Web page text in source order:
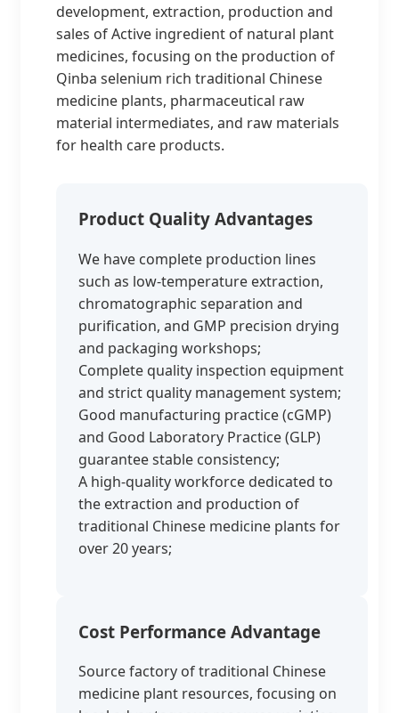
development, extraction, production and
sales of Active ingredient of natural plant
medicines, focusing on the production of
Qinba selenium rich traditional Chinese
medicine plants, pharmaceutical raw
material intermediates, and raw materials
for health care products.
Product Quality Advantages
We have complete production lines
such as low-temperature extraction,
chromatographic separation and
purification, and GMP precision drying
and packaging workshops;
Complete quality inspection equipment
and strict quality management system;
Good manufacturing practice (cGMP)
and Good Laboratory Practice (GLP)
guarantee stable consistency;
A high-quality workforce dedicated to
the extraction and production of
traditional Chinese medicine plants for
over 20 years;
Cost Performance Advantage
Source factory of traditional Chinese
medicine plant resources, focusing on